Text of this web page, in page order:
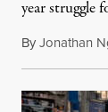
year struggle
ByJonathan